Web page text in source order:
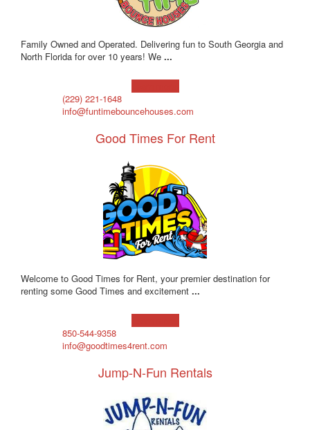
Family Owned and Operated. Delivering fun to South Georgia and
North Florida for over 10 years! We ...
(229) 221-1648
info@funtimebouncehouses.com
Good Times For Rent
Welcome to Good Times for Rent, your premier destination for
renting some Good Times and excitement ...
850-544-9358
info@goodtimes4rent.com
Jump-N-Fun Rentals